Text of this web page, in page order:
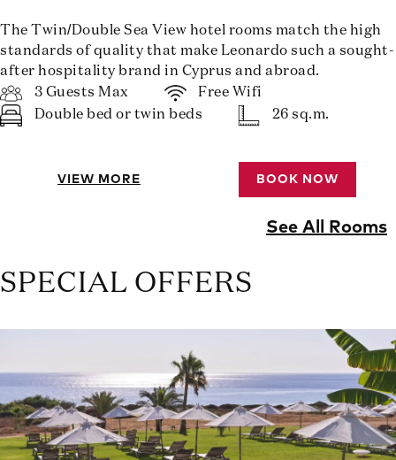
The Twin/Double Sea View hotel rooms match the high
standards of quality that make Leonardo such a sought-
after hospitality brand in Cyprus and abroad.
3 Guests Max
Free Wifi
Double bed or twin beds
26 sq.m.
VIEW MORE BOOK NOW
See All Rooms
SPECIAL OFFERS